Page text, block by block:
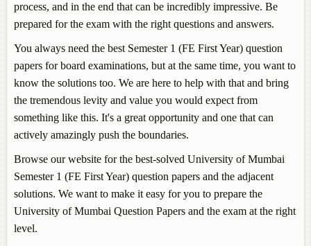
process, and in the end that can be incredibly impressive. Be
prepared for the exam with the right questions and answers.
You always need the best Semester 1 (FE First Year) question
papers for board examinations, but at the same time, you want to
know the solutions too. We are here to help with that and bring
the tremendous levity and value you would expect from
something like this. It's a great opportunity and one that can
actively amazingly push the boundaries.
Browse our website for the best-solved University of Mumbai
Semester 1 (FE First Year) question papers and the adjacent
solutions. We want to make it easy for you to prepare the
University of Mumbai Question Papers and the exam at the right
level.